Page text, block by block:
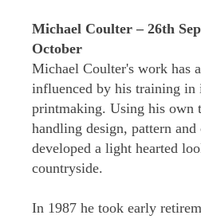
Michael Coulter – 26th
October
Michael Coulter's work has
influenced by his training in
printmaking. Using his own
handling design, pattern
developed a light hearted
countryside.
In 1987 he took early